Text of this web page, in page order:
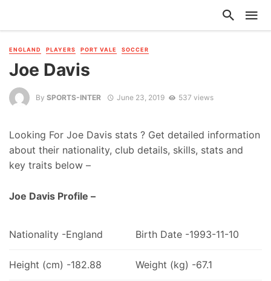
ENGLAND PLAYERS PORT VALE SOCCER
Joe Davis
By SPORTS-INTER June 23, 2019 537 views
Looking For Joe Davis stats ? Get detailed information
about their nationality, club details, skills, stats and
key traits below –
Joe Davis Profile –
Nationality -England Birth Date -1993-11-10
Height (cm) -182.88 Weight (kg) -67.1